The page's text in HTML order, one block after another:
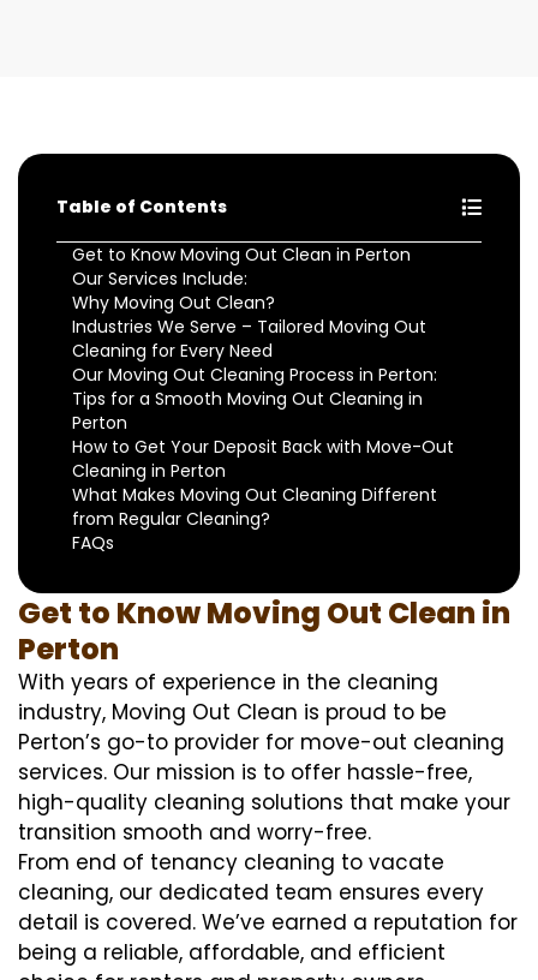
Table of Contents
Get to Know Moving Out Clean in Perton
Our Services Include:
Why Moving Out Clean?
Industries We Serve – Tailored Moving Out
Cleaning for Every Need
Our Moving Out Cleaning Process in Perton:
Tips for a Smooth Moving Out Cleaning in
Perton
How to Get Your Deposit Back with Move-Out
Cleaning in Perton
What Makes Moving Out Cleaning Different
from Regular Cleaning?
FAQs
Get to Know Moving Out Clean in
Perton
With years of experience in the cleaning
industry, Moving Out Clean is proud to be
Perton’s go-to provider for move-out cleaning
services. Our mission is to offer hassle-free,
high-quality cleaning solutions that make your
transition smooth and worry-free.
From end of tenancy cleaning to vacate
cleaning, our dedicated team ensures every
detail is covered. We’ve earned a reputation for
being a reliable, affordable, and efficient